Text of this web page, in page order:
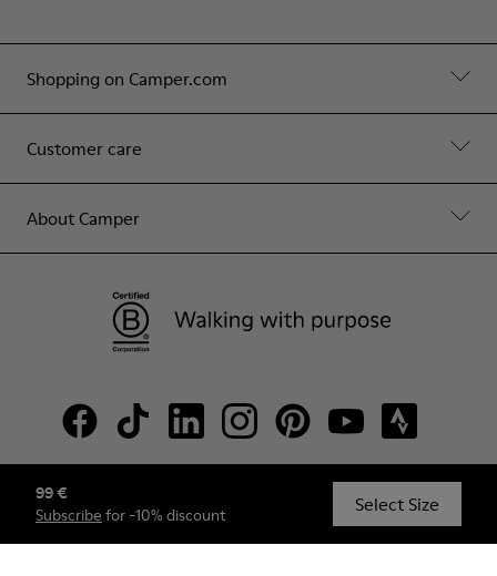
99 €
Subscribe for -10% discount Select Size
Shopping on Camper.com
Customer care
About Camper
© Camper, 2026